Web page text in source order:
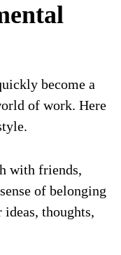
become a
of work. Here
with friends,
of belonging
thoughts,